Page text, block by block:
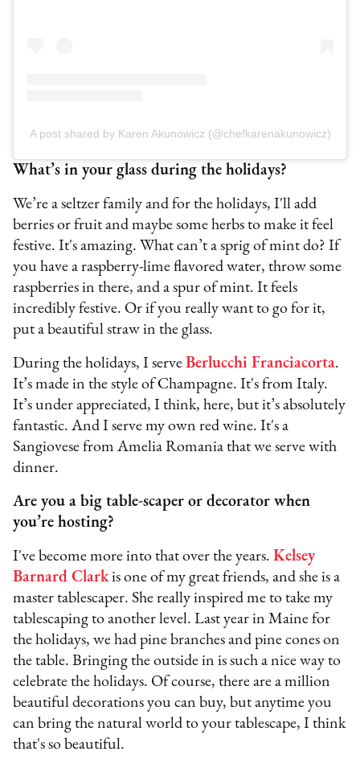
A post shared by Karen Akunowicz (@chefkarenakunowicz)
What’s in your glass during the holidays?
We’re a seltzer family and for the holidays, I'll add
berries or fruit and maybe some herbs to make it feel
festive. It's amazing. What can’t a sprig of mint do? If
you have a raspberry-lime flavored water, throw some
raspberries in there, and a spur of mint. It feels
incredibly festive. Or if you really want to go for it,
put a beautiful straw in the glass.
During the holidays, I serveBerlucchi Franciacorta.
It’s made in the style of Champagne. It's from Italy.
It’s under appreciated, I think, here, but it’s absolutely
fantastic. And I serve my own red wine. It's a
Sangiovese from Amelia Romania that we serve with
dinner.
Are you a big table-scaper or decorator when
you’re hosting?
I've become more into that over the years.Kelsey
Barnard Clarkis one of my great friends, and she is a
master tablescaper. She really inspired me to take my
tablescaping to another level. Last year in Maine for
the holidays, we had pine branches and pine cones on
the table. Bringing the outside in is such a nice way to
celebrate the holidays. Of course, there are a million
beautiful decorations you can buy, but anytime you
can bring the natural world to your tablescape, I think
that's so beautiful.